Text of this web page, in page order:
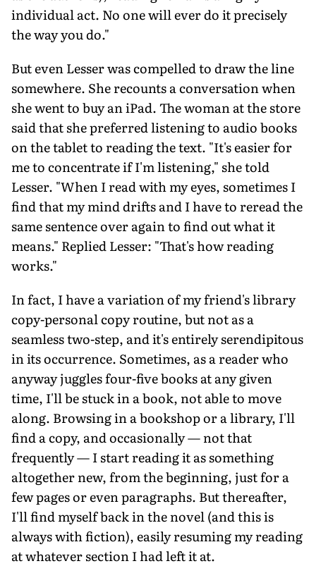
individual act. No one will ever do it precisely
the way you do."
But even Lesser was compelled to draw the line
somewhere. She recounts a conversation when
she went to buy an iPad. The woman at the store
said that she preferred listening to audio books
on the tablet to reading the text. "It's easier for
me to concentrate if I'm listening," she told
Lesser. "When I read with my eyes, sometimes I
find that my mind drifts and I have to reread the
same sentence over again to find out what it
means." Replied Lesser: "That's how reading
works."
In fact, I have a variation of my friend's library
copy-personal copy routine, but not as a
seamless two-step, and it's entirely serendipitous
in its occurrence. Sometimes, as a reader who
anyway juggles four-five books at any given
time, I'll be stuck in a book, not able to move
along. Browsing in a bookshop or a library, I'll
find a copy, and occasionally — not that
frequently — I start reading it as something
altogether new, from the beginning, just for a
few pages or even paragraphs. But thereafter,
I'll find myself back in the novel (and this is
always with fiction), easily resuming my reading
at whatever section I had left it at.